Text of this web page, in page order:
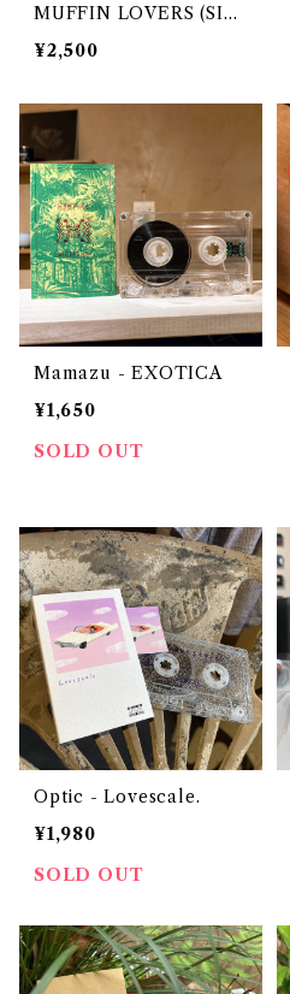
MUFFIN LOVERS (SID
E M&N) Selected & Mi
xed by DJ URUMA
¥2,500
Mamazu - EXOTICA
¥1,650
SOLD OUT
Optic - Lovescale.
¥1,980
SOLD OUT